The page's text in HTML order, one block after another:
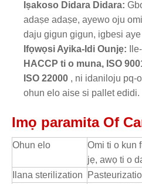
Iṣakoso Didara Didara:
adaṣe adaṣe, ayewo oju
daju gigun gigun, igbesi
Ifọwọsi Ayika-Idi Ounjẹ:
HACCP ti o muna, ISO
ISO 22000 , ni idaniloju pq-
ohun elo aise si pallet edidi.
Imọ paramita Of
Ohun elo
Omi ti o kun
jẹ, awọ ti o
Ilana sterilization